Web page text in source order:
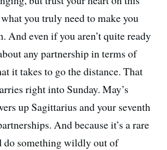
you truly need to make you
And even if you aren’t quite ready
any partnership in terms of
it takes to go the distance. That
right into Sunday. May’s
up Sagittarius and your seventh
And because it’s a rare
do something wildly out of